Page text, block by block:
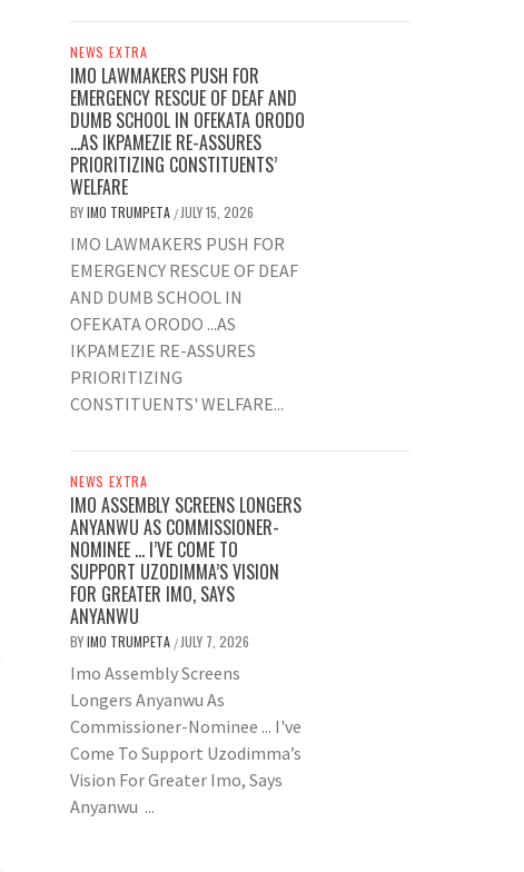
NEWS EXTRA
IMO LAWMAKERS PUSH FOR
EMERGENCY RESCUE OF DEAF AND
DUMB SCHOOL IN OFEKATA ORODO
…AS IKPAMEZIE RE-ASSURES
PRIORITIZING CONSTITUENTS’
WELFARE
BYIMO TRUMPETA / JULY 15, 2026
IMO LAWMAKERS PUSH FOR
EMERGENCY RESCUE OF DEAF
AND DUMB SCHOOL IN
OFEKATA ORODO ...AS
IKPAMEZIE RE-ASSURES
PRIORITIZING
CONSTITUENTS' WELFARE...
NEWS EXTRA
IMO ASSEMBLY SCREENS LONGERS
ANYANWU AS COMMISSIONER-
NOMINEE … I’VE COME TO
SUPPORT UZODIMMA’S VISION
FOR GREATER IMO, SAYS
ANYANWU
BYIMO TRUMPETA / JULY 7, 2026
Imo Assembly Screens
Longers Anyanwu As
Commissioner-Nominee ... I've
Come To Support Uzodimma’s
Vision For Greater Imo, Says
Anyanwu ...